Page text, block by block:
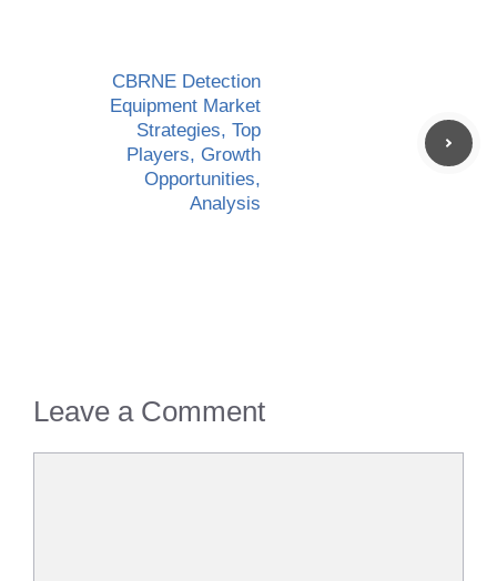
CBRNE Detection
Equipment Market
Strategies, Top
Players, Growth
Opportunities,
Analysis
Leave a Comment